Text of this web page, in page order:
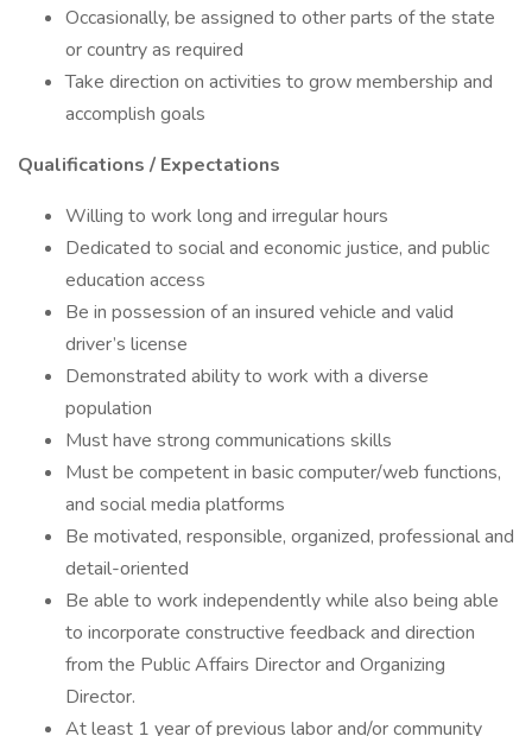
Occasionally, be assigned to other parts of the state
or country as required
Take direction on activities to grow membership and
accomplish goals
Qualifications / Expectations
Willing to work long and irregular hours
Dedicated to social and economic justice, and public
education access
Be in possession of an insured vehicle and valid
driver’s license
Demonstrated ability to work with a diverse
population
Must have strong communications skills
Must be competent in basic computer/web functions,
and social media platforms
Be motivated, responsible, organized, professional and
detail-oriented
Be able to work independently while also being able
to incorporate constructive feedback and direction
from the Public Affairs Director and Organizing
Director.
At least 1 year of previous labor and/or community